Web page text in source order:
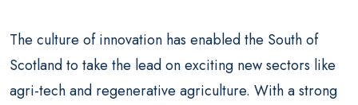
The culture of innovation has enabled the South of
Scotland to take the lead on exciting new sectors like
agri-tech and regenerative agriculture. With a strong